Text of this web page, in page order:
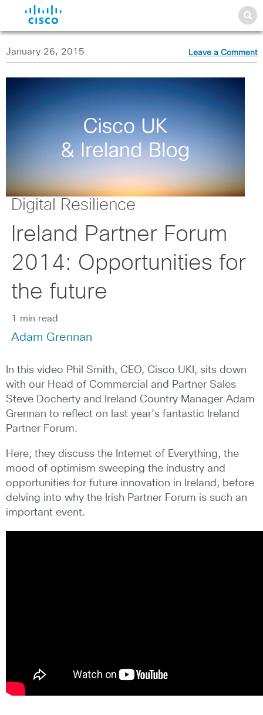
January 26, 2015 Leave a Comment
Digital Resilience
Ireland Partner Forum
2014: Opportunities for
the future
1 min read
Adam Grennan
In this video Phil Smith, CEO, Cisco UKI, sits down
with our Head of Commercial and Partner Sales
Steve Docherty and Ireland Country Manager Adam
Grennan to reflect on last year’s fantastic Ireland
Partner Forum.
Here, they discuss the Internet of Everything, the
mood of optimism sweeping the industry and
opportunities for future innovation in Ireland, before
delving into why the Irish Partner Forum is such an
important event.